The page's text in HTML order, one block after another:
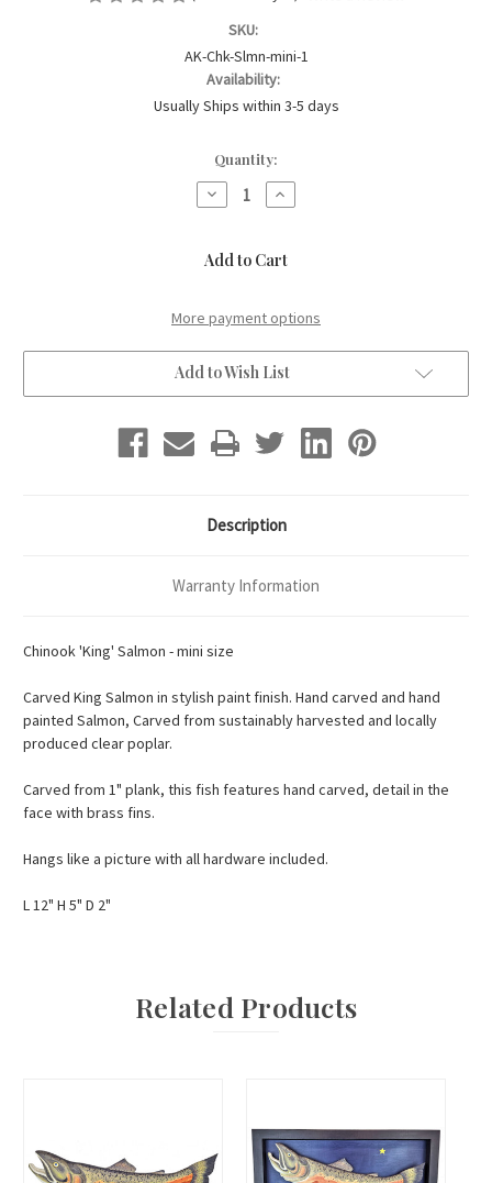
SKU:
AK-Chk-Slmn-mini-1
Availability:
Usually Ships within 3-5 days
Quantity:
Decrease
Quantity
Chinook
'King'
Increase
Quantity
Chinook
'King'
More payment options
Add to Wish List
Description
Warranty Information
Chinook 'King' Salmon - mini size
Carved King Salmon in stylish paint finish. Hand carved and hand
painted Salmon, Carved from sustainably harvested and locally
produced clear poplar.
Carved from 1" plank, this fish features hand carved, detail in the
face with brass fins.
Hangs like a picture with all hardware included.
L 12" H 5" D 2"
Related Products